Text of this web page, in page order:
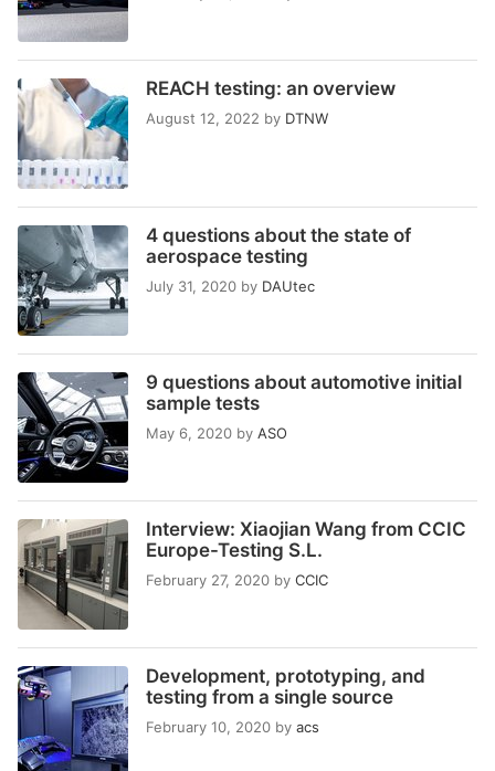
REACH testing: an overview
August 12, 2022 by DTNW
4 questions about the state of
aerospace testing
July 31, 2020 by DAUtec
9 questions about automotive initial
sample tests
May 6, 2020 by ASO
Interview: Xiaojian Wang from CCIC
Europe-Testing S.L.
February 27, 2020 by CCIC
Development, prototyping, and
testing from a single source
February 10, 2020 by acs